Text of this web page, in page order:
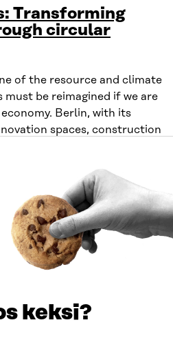
keksi?
Transforming
circular
of the resource and climate
must be reimagined if we are
Berlin, with its
spaces, construction
circular practices into their
inspiration for Berlin